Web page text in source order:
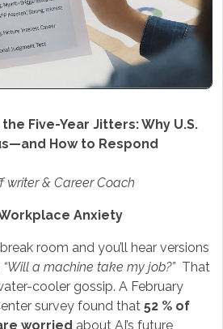
Five-Year Jitters: Why U.S.
How to Respond
writer & Career Coach
Anxiety
room and you’ll hear versions
“Will a machine take my job?”That
cooler gossip. A February
survey found that 52 % of
worried about AI’s future